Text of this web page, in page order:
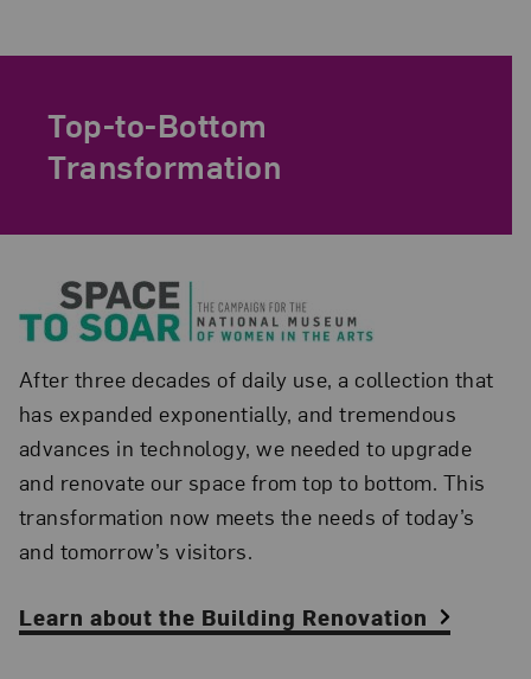
Top-to-Bottom
Transformation
After three decades of daily use, a collection that
has expanded exponentially, and tremendous
advances in technology, we needed to upgrade
and renovate our space from top to bottom. This
transformation now meets the needs of today’s
and tomorrow’s visitors.
Learn about the Building Renovation